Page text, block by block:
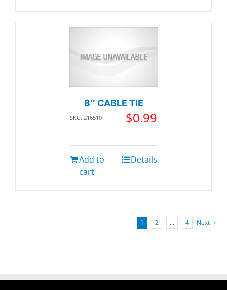
8″ CABLE TIE
SKU: 216510 $0.99
Add to
cart
Details
1 2 … 4 Next